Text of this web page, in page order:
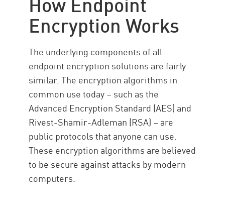
Encryption Works
The underlying components of all
endpoint encryption solutions are fairly
similar. The encryption algorithms in
common use today – such as the
Advanced Encryption Standard (AES) and
Rivest-Shamir-Adleman (RSA) – are
public protocols that anyone can use.
These encryption algorithms are believed
to be secure against attacks by modern
computers.